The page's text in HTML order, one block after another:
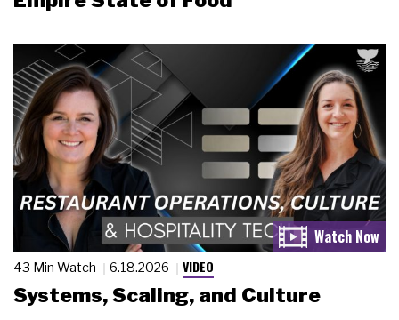
43 Min Watch 6.18.2026 VIDEO
Systems, Scaling, and Culture